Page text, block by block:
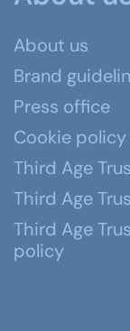
About us
Brand
Press office
Cookie policy
Third Age
Third Age
Third Age
policy